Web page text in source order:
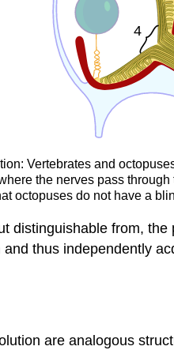
Vertebrates and
the nerves pass
octopuses do not have a
distinguishable from,
thus independently
are analogous